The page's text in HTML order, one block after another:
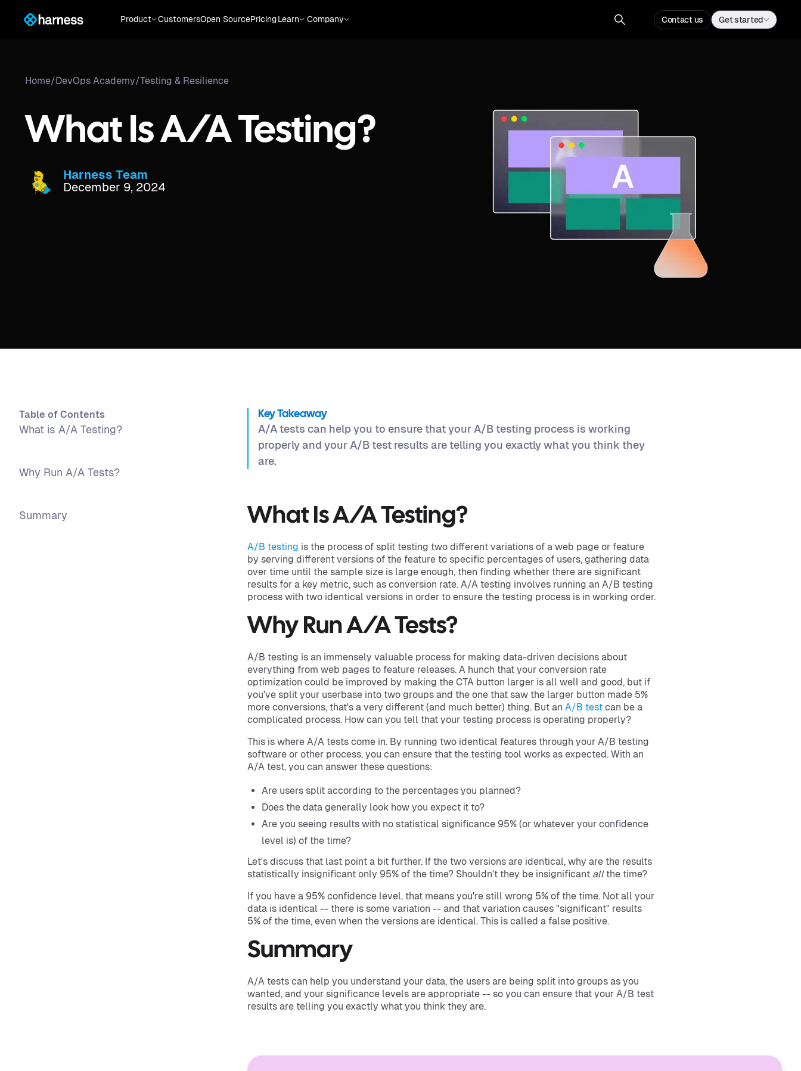
Product CustomersOpen SourcePricingLearn Company Contact us Get started
Home/DevOps Academy/Testing & Resilience
What Is A/A Testing?
Harness Team
December 9, 2024
Table of Contents
What is A/A Testing?
Why Run A/A Tests?
Summary
Key Takeaway
A/A tests can help you to ensure that your A/B testing process is working
properly and your A/B test results are telling you exactly what you think they
are.
What Is A/A Testing?
A/B testing is the process of split testing two different variations of a web page or feature
by serving different versions of the feature to specific percentages of users, gathering data
over time until the sample size is large enough, then finding whether there are significant
results for a key metric, such as conversion rate. A/A testing involves running an A/B testing
process with two identical versions in order to ensure the testing process is in working order.
Why Run A/A Tests?
A/B testing is an immensely valuable process for making data-driven decisions about
everything from web pages to feature releases. A hunch that your conversion rate
optimization could be improved by making the CTA button larger is all well and good, but if
you've split your userbase into two groups and the one that saw the larger button made 5%
more conversions, that's a very different (and much better) thing. But an A/B testcan be a
complicated process. How can you tell that your testing process is operating properly?
This is where A/A tests come in. By running two identical features through your A/B testing
software or other process, you can ensure that the testing tool works as expected. With an
A/A test, you can answer these questions:
Are users split according to the percentages you planned?
Does the data generally look how you expect it to?
Are you seeing results with no statistical significance 95% (or whatever your confidence
level is) of the time?
Let's discuss that last point a bit further. If the two versions are identical, why are the results
statistically insignificant only 95% of the time? Shouldn't they be insignificant allthe time?
If you have a 95% confidence level, that means you're still wrong 5% of the time. Not all your
data is identical -- there is some variation -- and that variation causes "significant" results
5% of the time, even when the versions are identical. This is called a false positive.
Summary
A/A tests can help you understand your data, the users are being split into groups as you
wanted, and your significance levels are appropriate -- so you can ensure that your A/B test
results are telling you exactly what you think they are.